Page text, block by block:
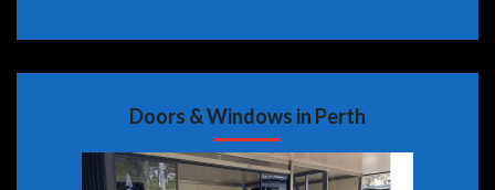
Doors & Windows in Perth